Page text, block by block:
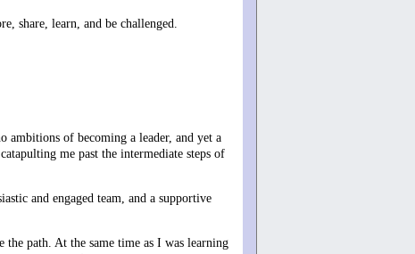
share, learn, and be challenged.
ambitions of becoming a leader, and yet a
me past the intermediate steps of
and engaged team, and a supportive
path. At the same time as I was learning